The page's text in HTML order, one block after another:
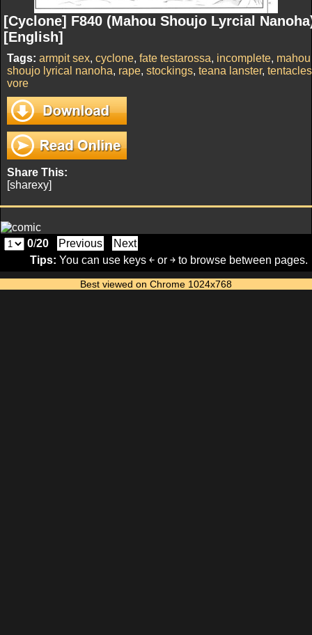
[Cyclone] F840 (Mahou Shoujo Lyrcial
[English]
Tags: armpit sex, cyclone, fate testarossa, incomplete, mahou
shoujo lyrical nanoha, rape, stockings, teana lanster, tentacles
vore
Share This:
[sharexy]
0/20 Previous
Next
Tips: You can use keys ￩ or ￫ to browse between pages.
Best viewed on Chrome 1024x768